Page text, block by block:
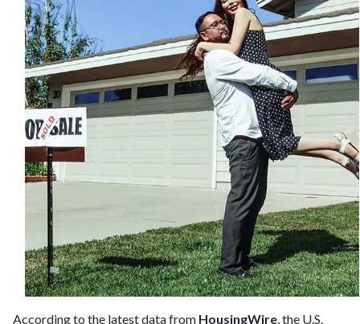
According to the latest data from HousingWire, the U.S.